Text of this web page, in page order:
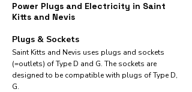
Power Plugs and Electricity in Saint
Kitts and Nevis
Plugs & Sockets
Saint Kitts and Nevis uses plugs and sockets
(=outlets) of Type D and G. The sockets are
designed to be compatible with plugs of Type D,
G.